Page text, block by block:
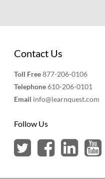
Contact Us
Toll Free877-206-0106
Telephone610-206-0101
Email info@learnquest.com
Follow Us